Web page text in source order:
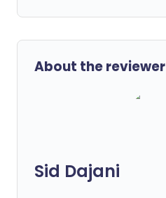
About the reviewer
Sid Dajani